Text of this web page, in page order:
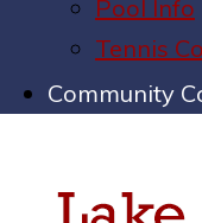
Pool Info
Tennis
Community